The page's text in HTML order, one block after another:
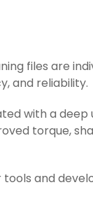
files are
and reliability.
with a
torque,
tools and